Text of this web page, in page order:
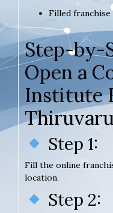
Filled
Step-by-
Open a
Institute
Step 1:
Fill the online
location.
Step 2: